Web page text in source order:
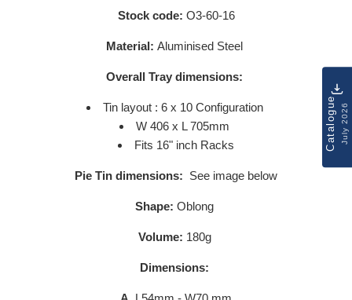
Stock code: O3-60-16
Material: Aluminised Steel
Overall Tray dimensions:
Tin layout : 6 x 10 Configuration
W 406 x L 705mm
Fits 16" inch Racks
Pie Tin dimensions: See image below
Shape: Oblong
Volume: 180g
Dimensions:
CatalogueJuly 2026